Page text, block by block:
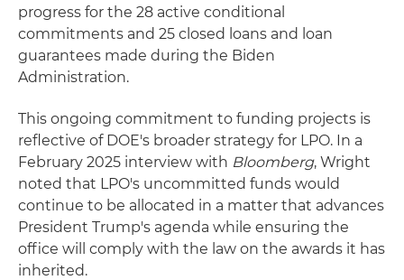
progress for the 28 active conditional
commitments and 25 closed loans and loan
guarantees made during the Biden
Administration.
This ongoing commitment to funding projects is
reflective of DOE's broader strategy for LPO. In a
February 2025 interview with Bloomberg, Wright
noted that LPO's uncommitted funds would
continue to be allocated in a matter that advances
President Trump's agenda while ensuring the
office will comply with the law on the awards it has
inherited.